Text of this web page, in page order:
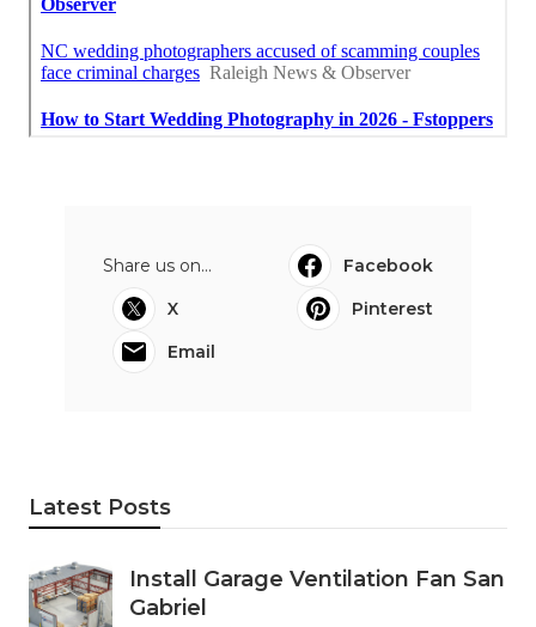
Share us on...
Facebook
X
Pinterest
Email
Latest Posts
Install Garage Ventilation Fan San
Gabriel